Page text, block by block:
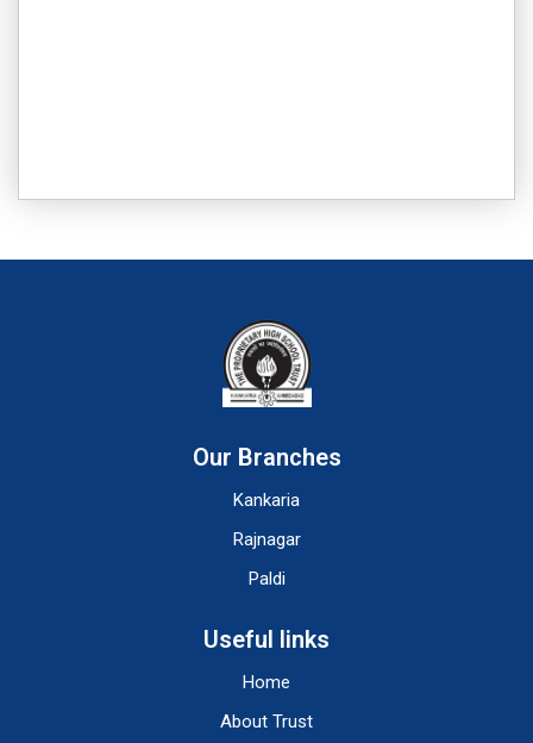
Our Branches
Kankaria
Rajnagar
Paldi
Useful links
Home
About Trust